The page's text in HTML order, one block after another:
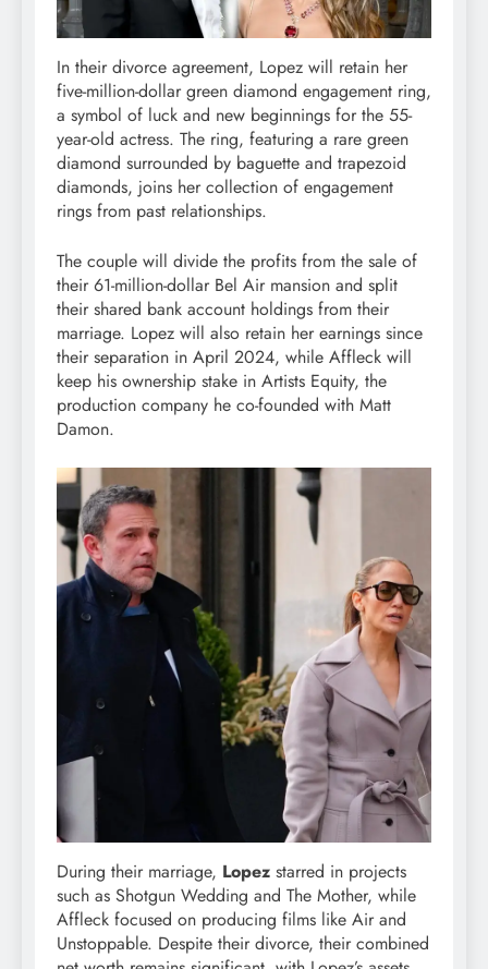
In their divorce agreement, Lopez will retain her
five-million-dollar green diamond engagement ring,
a symbol of luck and new beginnings for the 55-
year-old actress. The ring, featuring a rare green
diamond surrounded by baguette and trapezoid
diamonds, joins her collection of engagement
rings from past relationships.
The couple will divide the profits from the sale of
their 61-million-dollar Bel Air mansion and split
their shared bank account holdings from their
marriage. Lopez will also retain her earnings since
their separation in April 2024, while Affleck will
keep his ownership stake in Artists Equity, the
production company he co-founded with Matt
Damon.
During their marriage, Lopez starred in projects
such as Shotgun Wedding and The Mother, while
Affleck focused on producing films like Air and
Unstoppable. Despite their divorce, their combined